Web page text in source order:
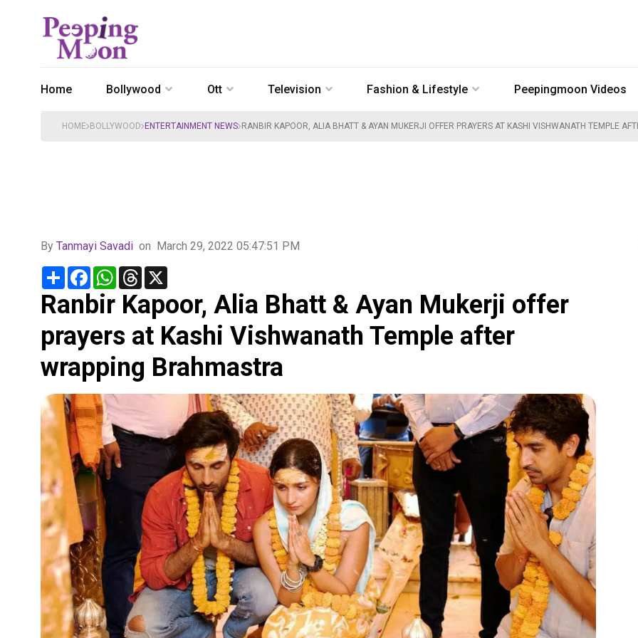
Home Bollywood Ott Television Fashion & Lifestyle Peepingmoon Videos
HOME BOLLYWOOD ENTERTAINMENT NEWS RANBIR KAPOOR, ALIA BHATT & AYAN MUKERJI OFFER PRAYERS AT KASHI VISHWANATH TEMPLE
By Tanmayi Savadi on March 29, 2022 05:47:51 PM
Share FacebookWhatsApp
Threads
Ranbir Kapoor, Alia Bhatt & Ayan Mukerji offer
prayers at Kashi Vishwanath Temple after
wrapping Brahmastra